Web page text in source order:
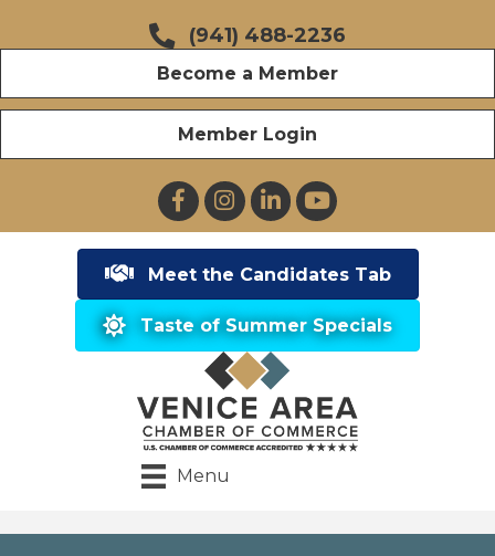
(941) 488-2236
Become a Member
Member Login
FacebookInstagramLinkedInYouTube
Meet the Candidates Tab
Taste of Summer Specials
Menu